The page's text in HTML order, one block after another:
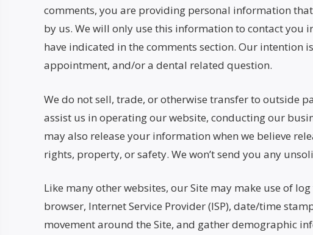
comments, you are providing personal information
by us. We will only use this information to contact
have indicated in the comments section. Our
appointment, and/or a dental related question.
We do not sell, trade, or otherwise transfer to outside
assist us in operating our website, conducting our
may also release your information when we believe
rights, property, or safety. We won’t send you any
Like many other websites, our Site may make use of
browser, Internet Service Provider (ISP), date/time
movement around the Site, and gather demographic